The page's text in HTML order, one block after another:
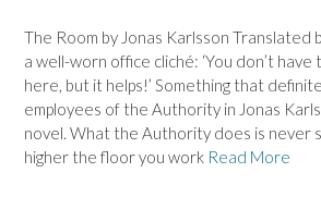
The Room by Jonas Karlsson Translated
a well-worn office cliché: ‘You don’t
here, but it helps!’ Something that
employees of the Authority in Jonas
novel. What the Authority does is never
higher the floor you work Read More